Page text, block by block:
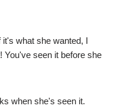
what she wanted, I
You've seen it before she
when she's seen it.